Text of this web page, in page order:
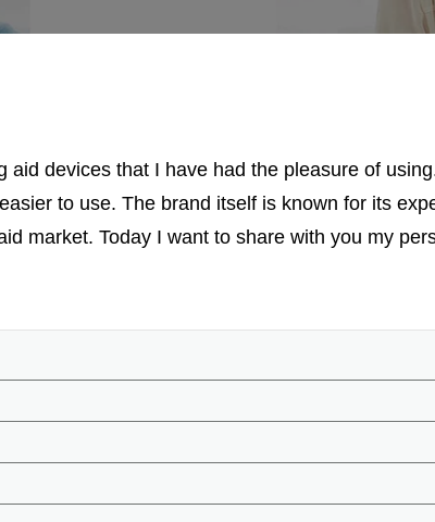
devices that I have had the pleasure of
to use. The brand itself is known for its
market. Today I want to share with you my